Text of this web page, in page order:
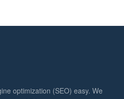
optimization (SEO) easy. We